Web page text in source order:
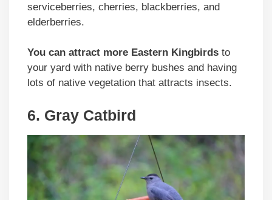
serviceberries, cherries, blackberries, and
elderberries.
You can attract more Eastern Kingbirds to
your yard with native berry bushes and having
lots of native vegetation that attracts insects.
6. Gray Catbird